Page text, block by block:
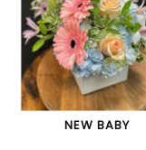
NEW BABY